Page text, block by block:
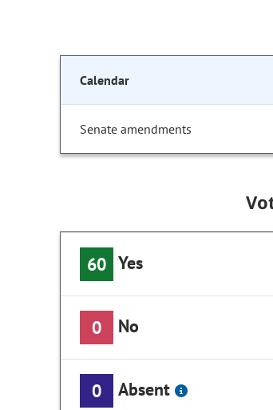
Calendar
Senate amendments
60 Yes
0 No
0 Absent